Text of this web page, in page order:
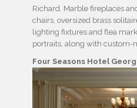
Richard. Marble fireplaces
chairs, oversized brass
lighting fixtures and flea
portraits, along with custom-
Four Seasons Hotel